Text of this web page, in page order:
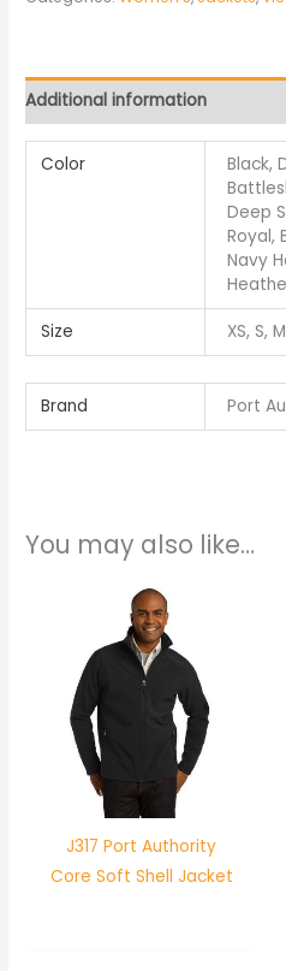
Additional information
Color
Black,
Deep
Royal,
Navy
Size XS, S,
Brand Port
You may also like…
J317 Port Authority
Core Soft Shell Jacket